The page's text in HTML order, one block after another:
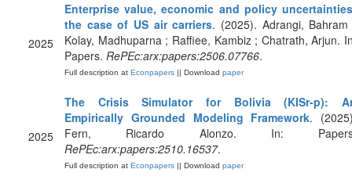
2025
Enterprise value, economic and policy
the case of US air carriers. (2025). Adrangi,
Kolay, Madhuparna ; Raffiee, Kambiz ; Chatrath, Arjun.
Papers. RePEc:arx:papers:2506.07766.
Full description at Econpapers || Download paper
2025
The Crisis Simulator for Bolivia (KISr-p):
Empirically Grounded Modeling Framework.
Fern, Ricardo Alonzo. In:
RePEc:arx:papers:2510.16537.
Full description at Econpapers || Download paper